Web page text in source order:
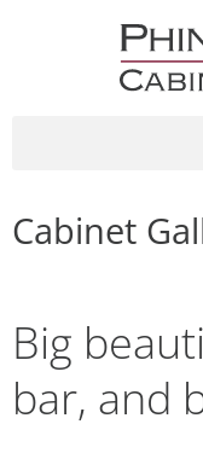
Cabinet
Big
bar, and